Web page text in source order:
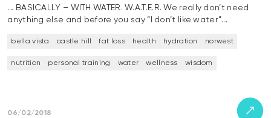
… BASICALLY – WITH WATER. W.A.T.E.R. We really don’t need
anything else and before you say “I don’t like water”…
bella vista castle hill fat loss health hydration norwest
nutrition personal training water wellness wisdom
06/02/2018